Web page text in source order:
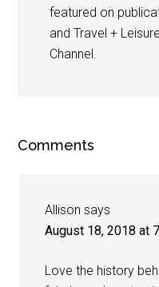
featured on
and Travel +
Channel.
Comments
Allison says
August 18, 2018 at
Love the history